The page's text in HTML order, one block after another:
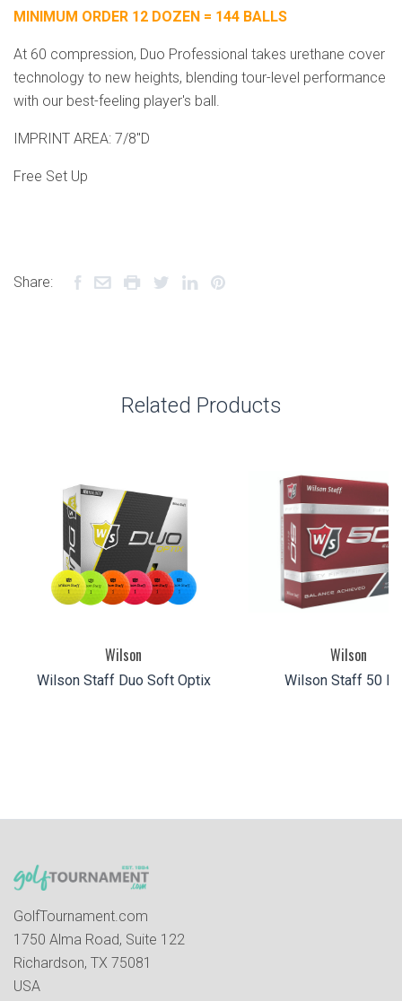
MINIMUM ORDER 12 DOZEN = 144 BALLS
At 60 compression, Duo Professional takes urethane cover
technology to new heights, blending tour-level performance
with our best-feeling player's ball.
IMPRINT AREA: 7/8"D
Free Set Up
Share:
Related Products
Wilson
Wilson Staff Duo Soft Optix
Wilson
Wilson Staff 50
GolfTournament.com
1750 Alma Road, Suite 122
Richardson, TX 75081
USA